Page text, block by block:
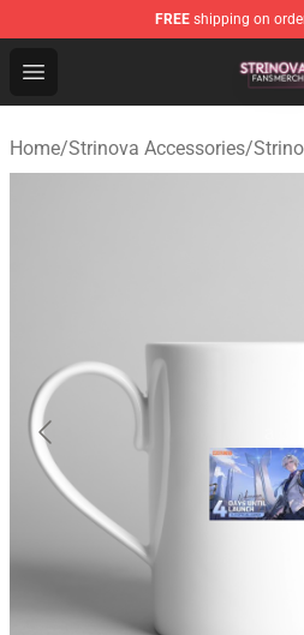
FREE shipping on
Open menu
Strinova Shop - Official
Home/Strinova Accessories/